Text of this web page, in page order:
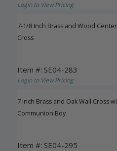
Login to View Pricing
7-1/8 Inch Brass and Wood
Cross
Item #: SE04-283
Login to View Pricing
7 Inch Brass and Oak Wall Cross
Communion Boy
Item #: SE04-295